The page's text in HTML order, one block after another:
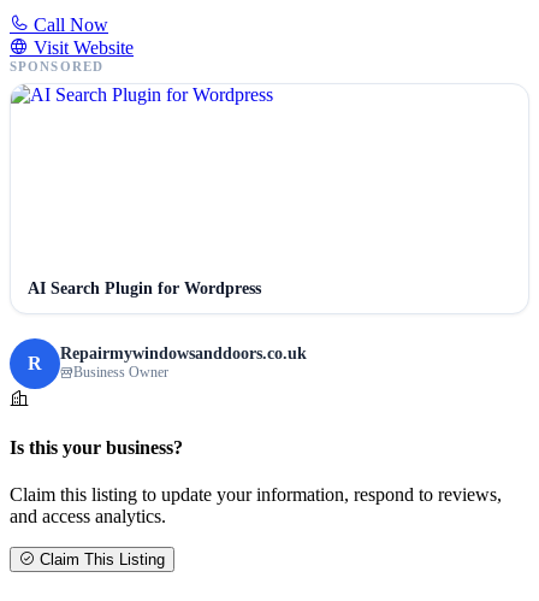
Call Now
Visit Website
SPONSORED
AI Search Plugin for Wordpress
R Repairmywindowsanddoors.co.uk
Business Owner
Is this your business?
Claim this listing to update your information, respond to reviews,
and access analytics.
Claim This Listing